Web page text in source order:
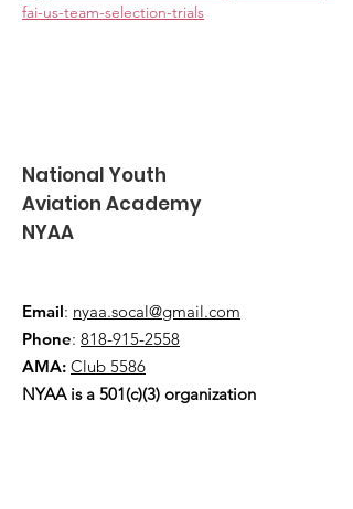
fai-us-team-selection-trials
National Youth
Aviation Academy
NYAA
Email: nyaa.socal@gmail.com
Phone: 818-915-2558
AMA: Club 5586
NYAA is a 501(c)(3) organization